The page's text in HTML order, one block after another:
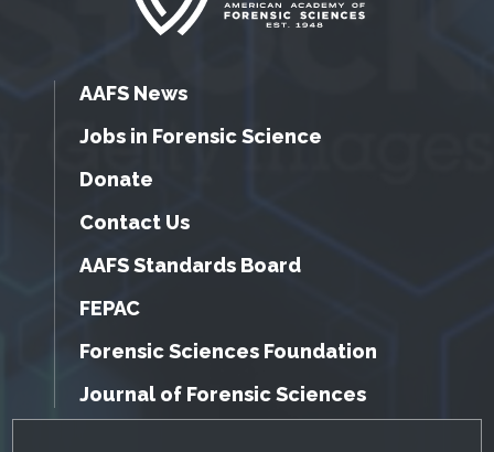
AAFS News
Jobs in Forensic Science
Donate
Contact Us
AAFS Standards Board
FEPAC
Forensic Sciences Foundation
Journal of Forensic Sciences